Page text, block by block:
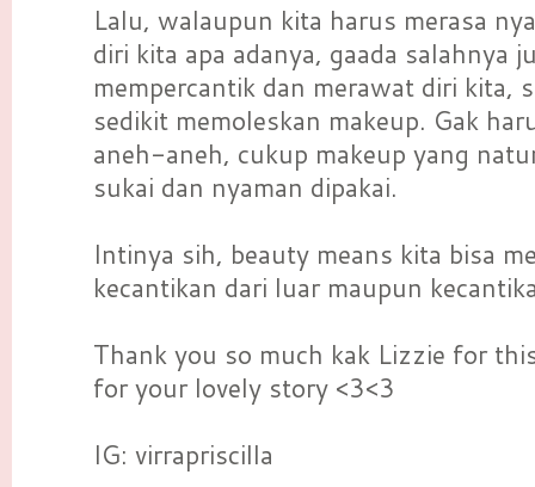
Lalu, walaupun kita harus merasa
diri kita apa adanya, gaada salahnya
mempercantik dan merawat diri kita,
sedikit memoleskan makeup. Gak
aneh-aneh, cukup makeup yang
sukai dan nyaman dipakai.
Intinya sih, beauty means kita bisa
kecantikan dari luar maupun
Thank you so much kak Lizzie for
for your lovely story <3<3
IG: virrapriscilla